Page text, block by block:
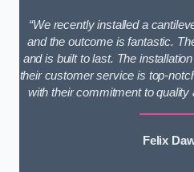
“We recently installed a
and the outcome is fantastic.
and is built to last. The
their customer service is top-
with their commitment to quality
Felix